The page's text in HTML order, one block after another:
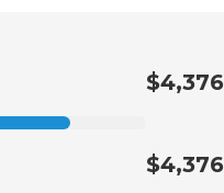
$4,376
$4,376